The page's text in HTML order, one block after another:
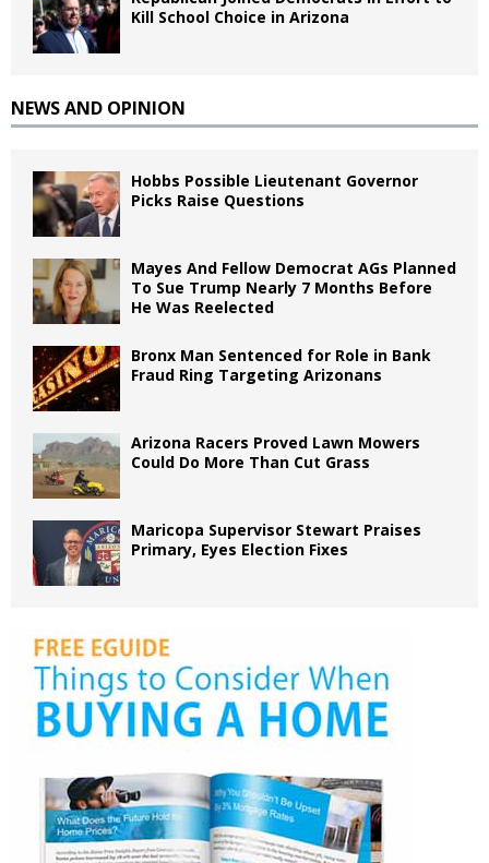
Kill School Choice in Arizona
NEWS AND OPINION
Hobbs Possible Lieutenant Governor
Picks Raise Questions
Mayes And Fellow Democrat AGs Planned
To Sue Trump Nearly 7 Months Before
He Was Reelected
Bronx Man Sentenced for Role in Bank
Fraud Ring Targeting Arizonans
Arizona Racers Proved Lawn Mowers
Could Do More Than Cut Grass
Maricopa Supervisor Stewart Praises
Primary, Eyes Election Fixes